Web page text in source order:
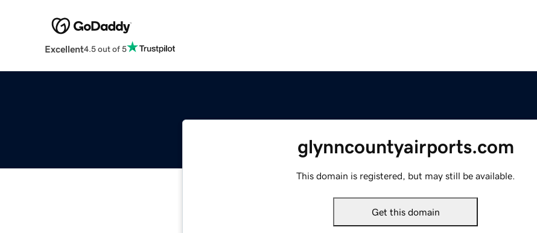
Excellent4.5 out of 5
glynncountyairports.com
This domain is registered, but may still be available.
Get this domain